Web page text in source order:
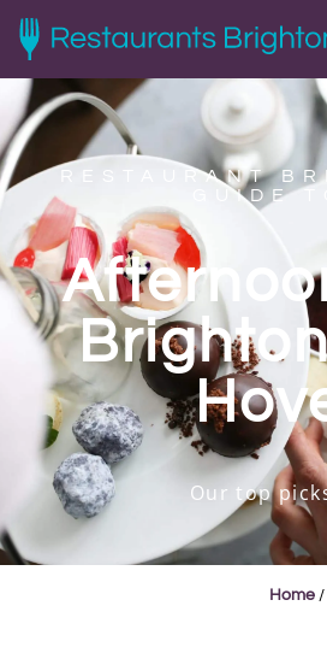
RESTAURANT
GUIDE
Our top
Home /